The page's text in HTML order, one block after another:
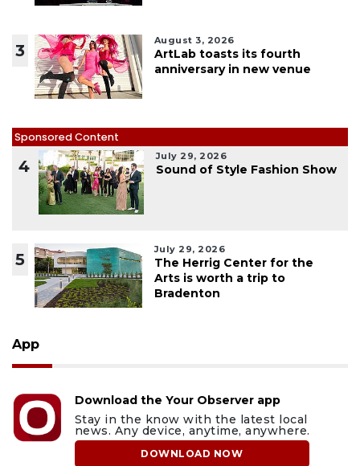
3
August 3, 2026
ArtLab toasts its fourth
anniversary in new venue
Sponsored Content
4
July 29, 2026
Sound of Style Fashion Show
5
July 29, 2026
The Herrig Center for the
Arts is worth a trip to
Bradenton
App
Download the Your Observer app
Stay in the know with the latest local
news. Any device, anytime, anywhere.
DOWNLOAD NOW